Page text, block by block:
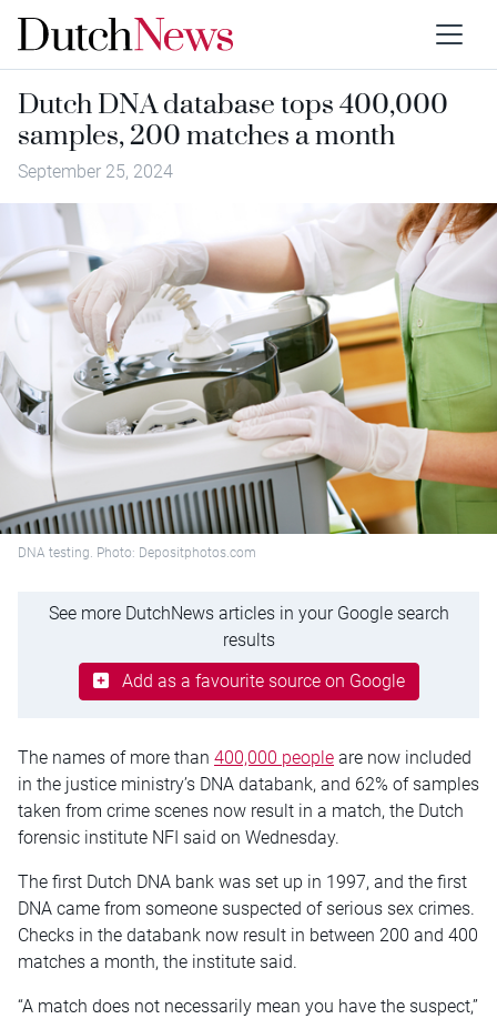
Dutch DNA database tops 400,000
samples, 200 matches a month
September 25, 2024
DNA testing. Photo: Depositphotos.com
See more DutchNews articles in your Google search
results
Add as a favourite source on Google
The names of more than 400,000 people are now included
in the justice ministry’s DNA databank, and 62% of samples
taken from crime scenes now result in a match, the Dutch
forensic institute NFI said on Wednesday.
The first Dutch DNA bank was set up in 1997, and the first
DNA came from someone suspected of serious sex crimes.
Checks in the databank now result in between 200 and 400
matches a month, the institute said.
“A match does not necessarily mean you have the suspect,”